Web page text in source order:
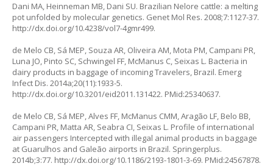
Dani MA, Heinneman MB, Dani SU. Brazilian Nelore cattle: a melting
pot unfolded by molecular genetics. Genet Mol Res. 2008;7:1127-37.
http://dx.doi.org/10.4238/vol7-4gmr499.
de Melo CB, Sá MEP, Souza AR, Oliveira AM, Mota PM, Campani PR,
Luna JO, Pinto SC, Schwingel FF, McManus C, Seixas L. Bacteria in
dairy products in baggage of incoming Travelers, Brazil. Emerg
Infect Dis. 2014a;20(11):1933-5.
http://dx.doi.org/10.3201/eid2011.131422. PMid:25340637.
de Melo CB, Sá MEP, Alves FF, McManus CMM, Aragão LF, Belo BB,
Campani PR, Matta AR, Seabra CI, Seixas L. Profile of international
air passengers Intercepted with illegal animal products in baggage
at Guarulhos and Galeão airports in Brazil. Springerplus.
2014b;3:77. http://dx.doi.org/10.1186/2193-1801-3-69. PMid:24567878.